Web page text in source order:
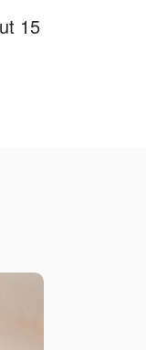
15